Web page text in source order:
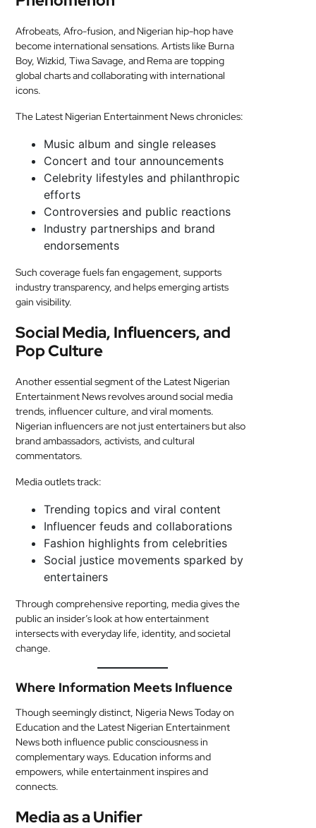
Afrobeats, Afro-fusion, and Nigerian hip-hop have
become international sensations. Artists like Burna
Boy, Wizkid, Tiwa Savage, and Rema are topping
global charts and collaborating with international
icons.
The Latest Nigerian Entertainment News chronicles:
Music album and single releases
Concert and tour announcements
Celebrity lifestyles and philanthropic
efforts
Controversies and public reactions
Industry partnerships and brand
endorsements
Such coverage fuels fan engagement, supports
industry transparency, and helps emerging artists
gain visibility.
Social Media, Influencers, and
Pop Culture
Another essential segment of the Latest Nigerian
Entertainment News revolves around social media
trends, influencer culture, and viral moments.
Nigerian influencers are not just entertainers but also
brand ambassadors, activists, and cultural
commentators.
Media outlets track:
Trending topics and viral content
Influencer feuds and collaborations
Fashion highlights from celebrities
Social justice movements sparked by
entertainers
Through comprehensive reporting, media gives the
public an insider’s look at how entertainment
intersects with everyday life, identity, and societal
change.
Where Information Meets Influence
Though seemingly distinct, Nigeria News Today on
Education and the Latest Nigerian Entertainment
News both influence public consciousness in
complementary ways. Education informs and
empowers, while entertainment inspires and
connects.
Media as a Unifier